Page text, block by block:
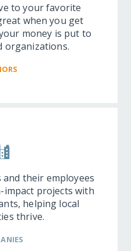
to your favorite
when you get
money is put to
organizations.
their employees
projects with
helping local
thrive.